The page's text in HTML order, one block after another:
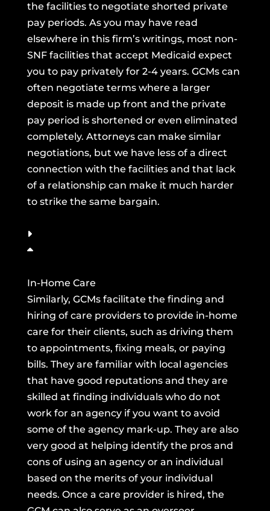
the facilities to negotiate shorted private
pay periods. As you may have read
elsewhere in this firm’s writings, most non-
SNF facilities that accept Medicaid expect
you to pay privately for 2-4 years. GCMs can
often negotiate terms where a larger
deposit is made up front and the private
pay period is shortened or even eliminated
completely. Attorneys can make similar
negotiations, but we have less of a direct
connection with the facilities and that lack
of a relationship can make it much harder
to strike the same bargain.
In-Home Care
Similarly, GCMs facilitate the finding and
hiring of care providers to provide in-home
care for their clients, such as driving them
to appointments, fixing meals, or paying
bills. They are familiar with local agencies
that have good reputations and they are
skilled at finding individuals who do not
work for an agency if you want to avoid
some of the agency mark-up. They are also
very good at helping identify the pros and
cons of using an agency or an individual
based on the merits of your individual
needs. Once a care provider is hired, the